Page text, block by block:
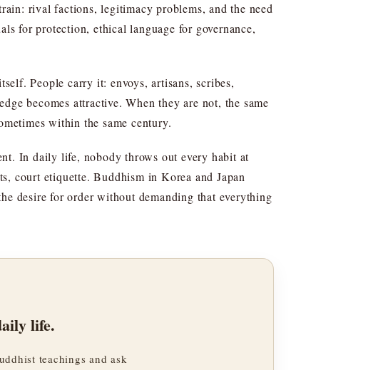
rival factions, legitimacy problems, and the need
for protection, ethical language for governance,
People carry it: envoys, artisans, scribes,
becomes attractive. When they are not, the same
within the same century.
In daily life, nobody throws out every habit at
court etiquette. Buddhism in Korea and Japan
desire for order without demanding that everything
life.
teachings and ask